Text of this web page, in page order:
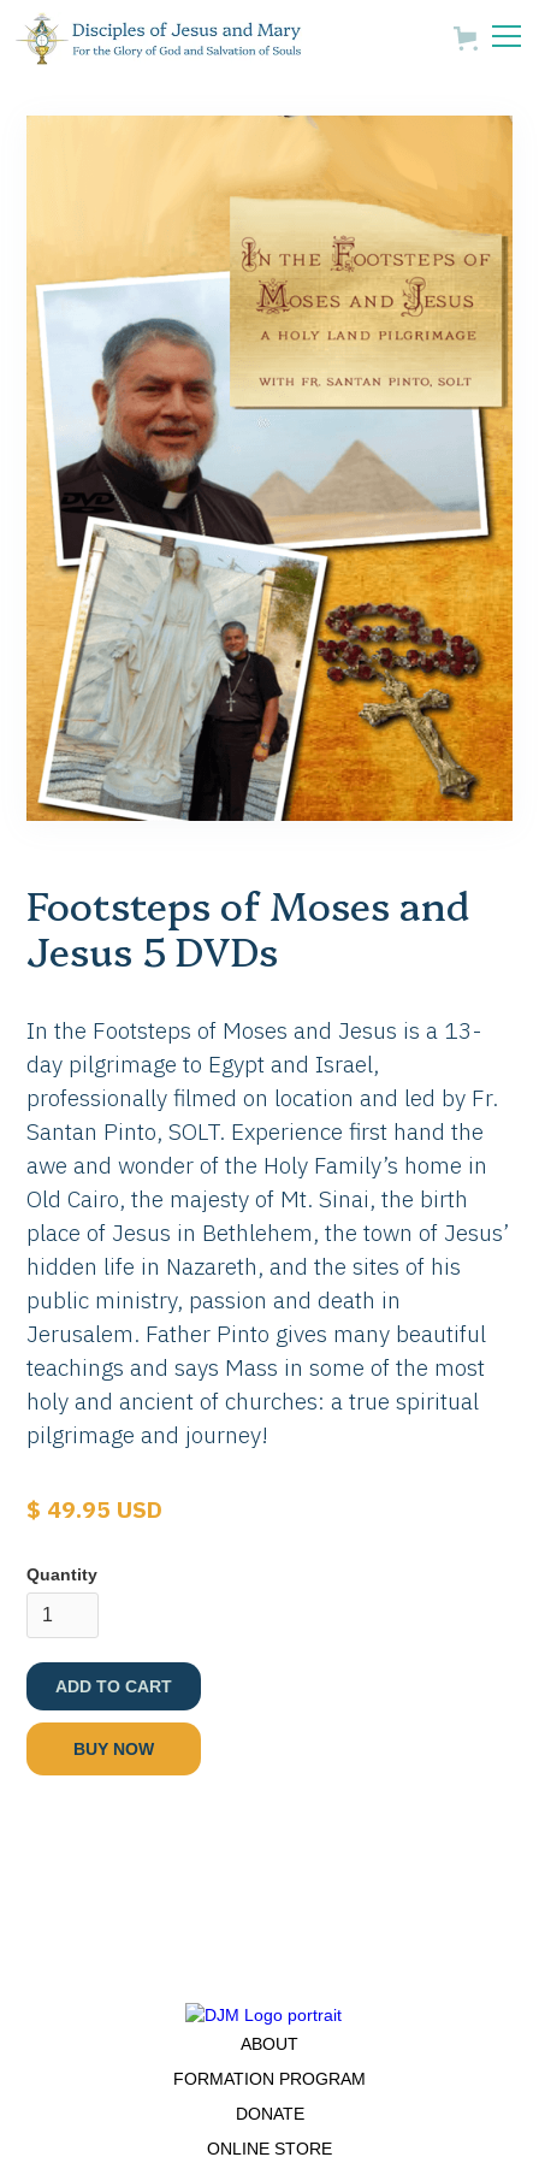
Footsteps of Moses and
Jesus 5 DVDs
In the Footsteps of Moses and Jesus is a 13-
day pilgrimage to Egypt and Israel,
professionally filmed on location and led by Fr.
Santan Pinto, SOLT. Experience first hand the
awe and wonder of the Holy Family’s home in
Old Cairo, the majesty of Mt. Sinai, the birth
place of Jesus in Bethlehem, the town of Jesus’
hidden life in Nazareth, and the sites of his
public ministry, passion and death in
Jerusalem. Father Pinto gives many beautiful
teachings and says Mass in some of the most
holy and ancient of churches: a true spiritual
pilgrimage and journey!
$ 49.95 USD
Quantity
BUY NOW
ABOUT
FORMATION PROGRAM
DONATE
ONLINE STORE